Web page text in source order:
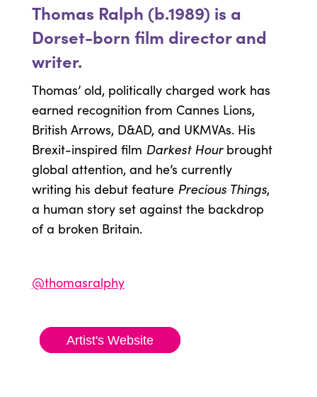
Thomas Ralph (b.1989) is a
Dorset-born film director and
writer.
Thomas’ old, politically charged work has
earned recognition from Cannes Lions,
British Arrows, D&AD, and UKMVAs. His
Brexit-inspired film Darkest Hourbrought
global attention, and he’s currently
writing his debut feature Precious Things,
a human story set against the backdrop
of a broken Britain.
@thomasralphy
Artist's Website